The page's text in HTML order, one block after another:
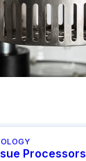
Processors